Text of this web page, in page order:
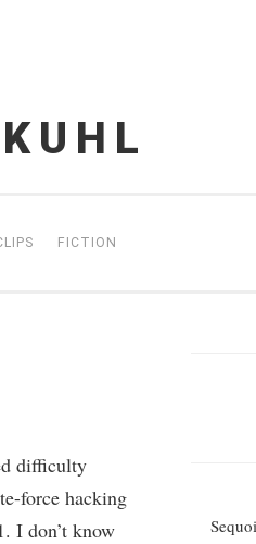
FICTION
difficulty
force hacking
I don’t know